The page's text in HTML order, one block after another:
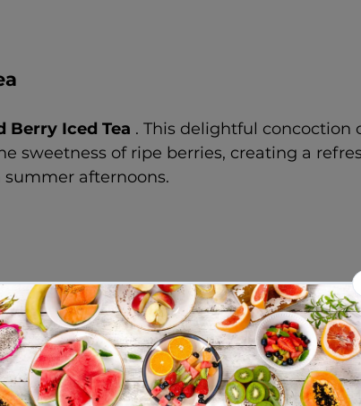
Berry Iced Tea . This delightful
sweetness of ripe berries, creating a
afternoons.
blackberries, raspberries, and